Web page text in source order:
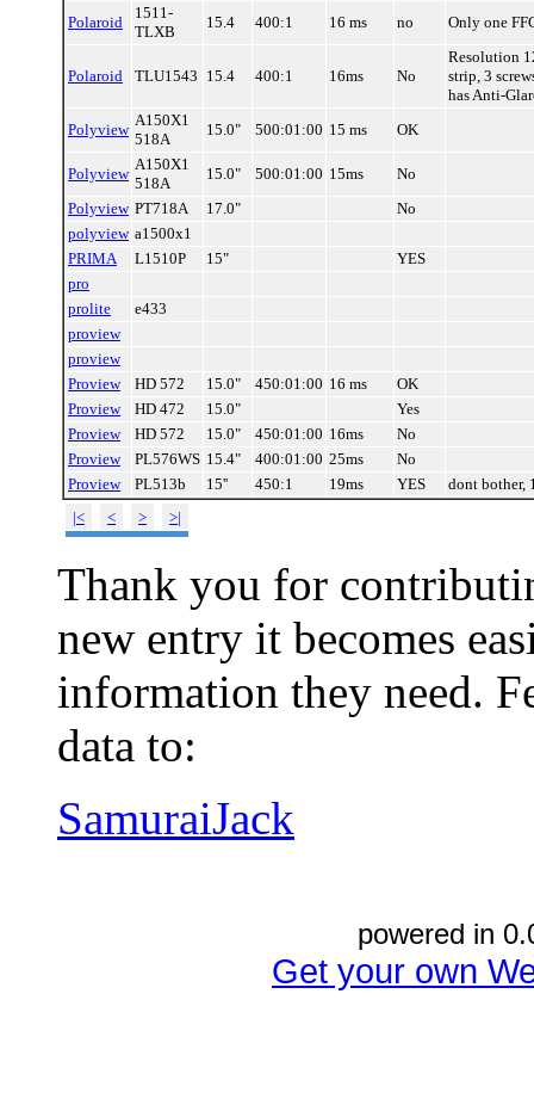
Polaroid
1511-
TLXB
15.4 400:1 16 ms no Only one
Polaroid TLU1543 15.4 400:1 16ms No
Resolution
strip, 3
has Anti-
Polyview
A150X1
518A
15.0" 500:01:00 15 ms OK
Polyview
A150X1
518A
15.0" 500:01:00 15ms
No
Polyview PT718A 17.0"
No
polyview a1500x1
PRIMA
L1510P 15"
YES
pro
prolite
e433
proview
proview
Proview
HD 572 15.0" 450:01:00 16 ms
OK
Proview
HD 472 15.0"
Yes
Proview
HD 572 15.0" 450:01:00 16ms
No
Proview
PL576WS 15.4" 400:01:00 25ms
No
Proview
PL513b 15'' 450:1 19ms YES
dont bother,
|<
< > >|
Thank you for
new entry it becomes
information they need.
data to:
SamuraiJack
powered in
Get your own